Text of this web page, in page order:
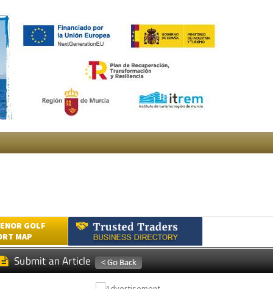
GOLF
MAP
Submit an Article